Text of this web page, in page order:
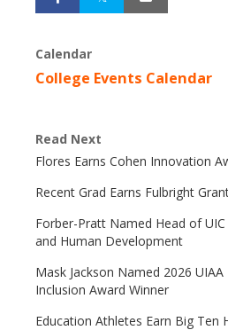
Calendar
College Events Calendar
Read Next
Flores Earns Cohen Innovation
Recent Grad Earns Fulbright
Forber-Pratt Named Head of
and Human Development
Mask Jackson Named 2026
Inclusion Award Winner
Education Athletes Earn Big Ten